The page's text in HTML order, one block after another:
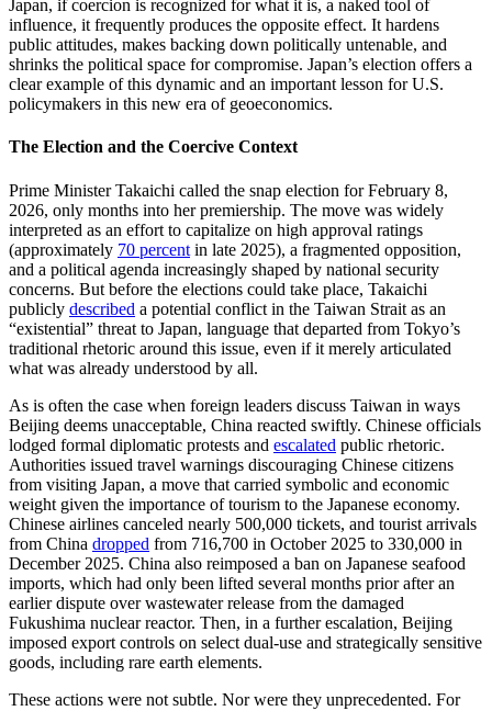
Japan, if coercion is recognized for what it is, a naked tool of
influence, it frequently produces the opposite effect. It hardens
public attitudes, makes backing down politically untenable, and
shrinks the political space for compromise. Japan’s election offers a
clear example of this dynamic and an important lesson for U.S.
policymakers in this new era of geoeconomics.
The Election and the Coercive Context
Prime Minister Takaichi called the snap election for February 8,
2026, only months into her premiership. The move was widely
interpreted as an effort to capitalize on high approval ratings
(approximately 70 percent in late 2025), a fragmented opposition,
and a political agenda increasingly shaped by national security
concerns. But before the elections could take place, Takaichi
publicly described a potential conflict in the Taiwan Strait as an
“existential” threat to Japan, language that departed from Tokyo’s
traditional rhetoric around this issue, even if it merely articulated
what was already understood by all.
As is often the case when foreign leaders discuss Taiwan in ways
Beijing deems unacceptable, China reacted swiftly. Chinese officials
lodged formal diplomatic protests and escalated public rhetoric.
Authorities issued travel warnings discouraging Chinese citizens
from visiting Japan, a move that carried symbolic and economic
weight given the importance of tourism to the Japanese economy.
Chinese airlines canceled nearly 500,000 tickets, and tourist arrivals
from China dropped from 716,700 in October 2025 to 330,000 in
December 2025. China also reimposed a ban on Japanese seafood
imports, which had only been lifted several months prior after an
earlier dispute over wastewater release from the damaged
Fukushima nuclear reactor. Then, in a further escalation, Beijing
imposed export controls on select dual-use and strategically sensitive
goods, including rare earth elements.
These actions were not subtle. Nor were they unprecedented. For